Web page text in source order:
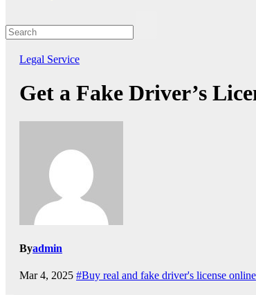
Legal Service
Get a Fake Driver’s
Byadmin
Mar 4, 2025 #Buy real and fake driver's license online